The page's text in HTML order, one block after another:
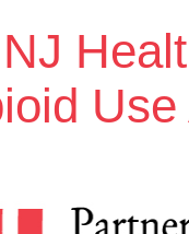
the NJ Dept.